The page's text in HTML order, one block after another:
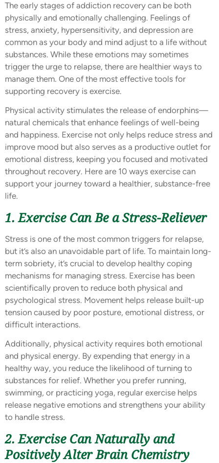
The early stages of addiction recovery can be both
physically and emotionally challenging. Feelings of
stress, anxiety, hypersensitivity, and depression are
common as your body and mind adjust to a life without
substances. While these emotions may sometimes
trigger the urge to relapse, there are healthier ways to
manage them. One of the most effective tools for
supporting recovery is exercise.
Physical activity stimulates the release of endorphins—
natural chemicals that enhance feelings of well-being
and happiness. Exercise not only helps reduce stress and
improve mood but also serves as a productive outlet for
emotional distress, keeping you focused and motivated
throughout recovery. Here are 10 ways exercise can
support your journey toward a healthier, substance-free
life.
1. Exercise Can Be a Stress-Reliever
Stress is one of the most common triggers for relapse,
but it’s also an unavoidable part of life. To maintain long-
term sobriety, it’s crucial to develop healthy coping
mechanisms for managing stress. Exercise has been
scientifically proven to reduce both physical and
psychological stress. Movement helps release built-up
tension caused by poor posture, emotional distress, or
difficult interactions.
Additionally, physical activity requires both emotional
and physical energy. By expending that energy in a
healthy way, you reduce the likelihood of turning to
substances for relief. Whether you prefer running,
swimming, or practicing yoga, regular exercise helps
release negative emotions and strengthens your ability
to handle stress.
2. Exercise Can Naturally and
Positively Alter Brain Chemistry